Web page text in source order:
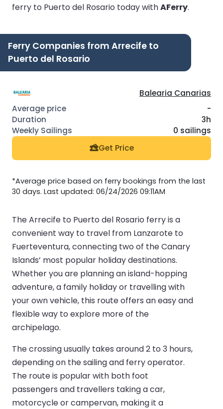
ferry to Puerto del Rosario today withAFerry.
Ferry Companies from Arrecife to
Puerto del Rosario
Balearia Canarias
-
3h
0 sailings
Get Price
*Average price based on ferry bookings from the last
30 days. Last updated: 06/24/2026 09:11AM
The Arrecife to Puerto del Rosario ferry is a
convenient way to travel from Lanzarote to
Fuerteventura, connecting two of the Canary
Islands’ most popular holiday destinations.
Whether you are planning an island-hopping
adventure, a family holiday or travelling with
your own vehicle, this route offers an easy and
flexible way to explore more of the
archipelago.
The crossing usually takes around 2 to 3 hours,
depending on the sailing and ferry operator.
The route is popular with both foot
passengers and travellers taking a car,
motorcycle or campervan, making it a